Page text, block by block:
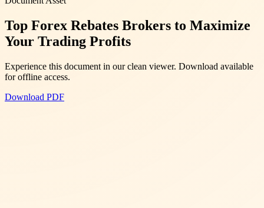
Top Forex Rebates Brokers to Maximize
Your Trading Profits
Experience this document in our clean viewer. Download available
for offline access.
Download PDF